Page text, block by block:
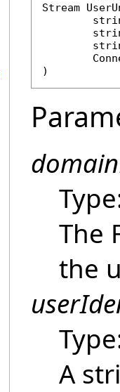
Stream
)
The
the
A